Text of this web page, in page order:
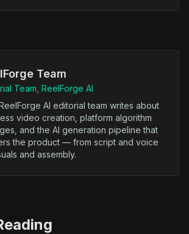
Team
Team, ReelForge AI
AI editorial team writes about
video creation, platform algorithm
and the AI generation pipeline that
the product — from script and voice
and assembly.